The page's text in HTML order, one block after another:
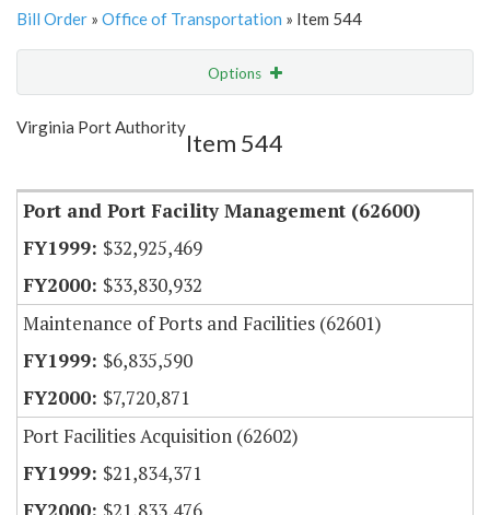
Bill Order » Office of Transportation » Item 544
Options
Show Highlight
Virginia Port Authority
Item 544
Port and Port Facility Management (62600)
$32,925,469
$33,830,932
Maintenance of Ports and Facilities (62601)
$6,835,590
$7,720,871
Port Facilities Acquisition (62602)
$21,834,371